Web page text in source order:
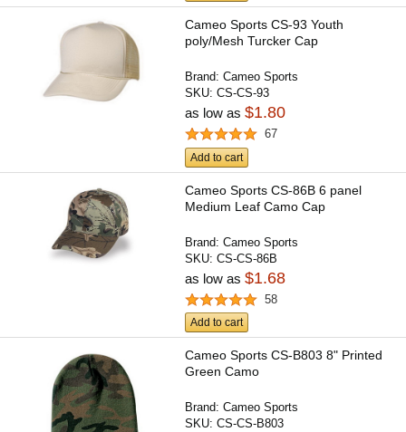
Cameo Sports CS-93 Youth
poly/Mesh Turcker Cap
Brand:Cameo Sports
SKU:CS-CS-93
as low as$1.80
67
Add to cart
Cameo Sports CS-86B 6 panel
Medium Leaf Camo Cap
Brand:Cameo Sports
SKU:CS-CS-86B
as low as$1.68
58
Add to cart
Cameo Sports CS-B803 8" Printed
Green Camo
Brand:Cameo Sports
SKU:CS-CS-B803